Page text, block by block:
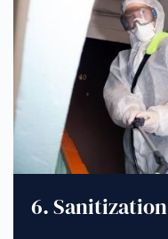
6. Sanitization